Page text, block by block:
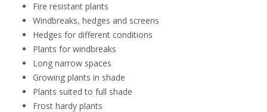
Fire resistant plants
Windbreaks, hedges and screens
Hedges for different conditions
Plants for windbreaks
Long narrow spaces
Growing plants in shade
Plants suited to full shade
Frost hardy plants